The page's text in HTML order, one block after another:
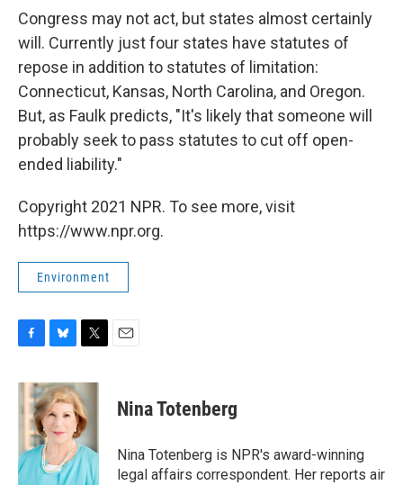
Congress may not act, but states almost certainly
will. Currently just four states have statutes of
repose in addition to statutes of limitation:
Connecticut, Kansas, North Carolina, and Oregon.
But, as Faulk predicts, "It's likely that someone will
probably seek to pass statutes to cut off open-
ended liability."
Copyright 2021 NPR. To see more, visit
https://www.npr.org.
Environment
c
e
b
o
k
u
e
s
k
y
i
t
t
e
r
Nina Totenberg
Nina Totenberg is NPR's award-winning
legal affairs correspondent. Her reports air